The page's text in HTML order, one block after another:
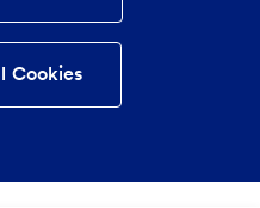
Cookies